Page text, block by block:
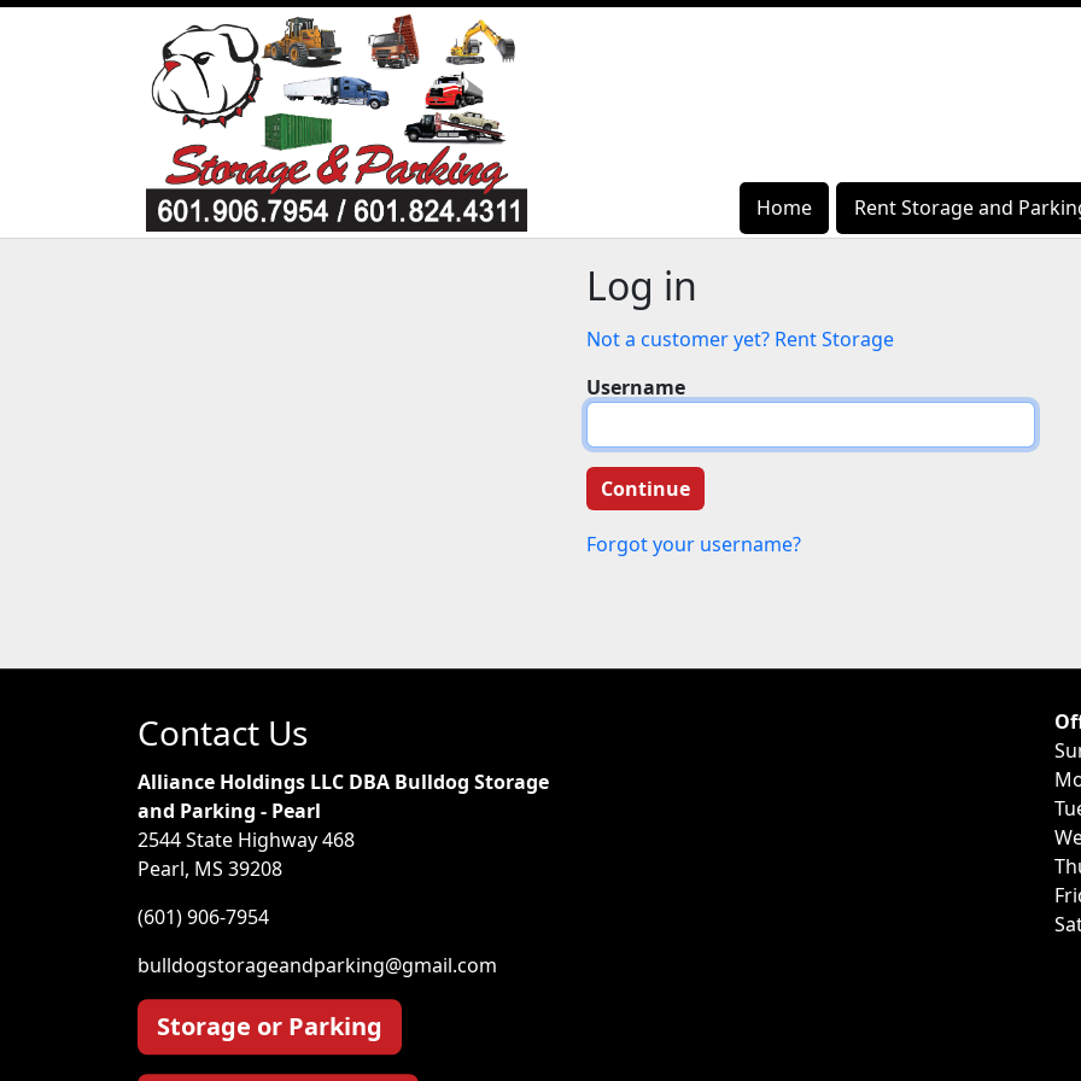
Home Rent Storage and
Home Rent Storage and
Log in
Not a customer yet? Rent Storage
Username
Forgot your username?
Contact Us
Alliance Holdings LLC DBA Bulldog Storage
and Parking - Pearl
2544 State Highway 468
Pearl, MS 39208
(601) 906-7954
bulldogstorageandparking@gmail.com
Storage or Parking